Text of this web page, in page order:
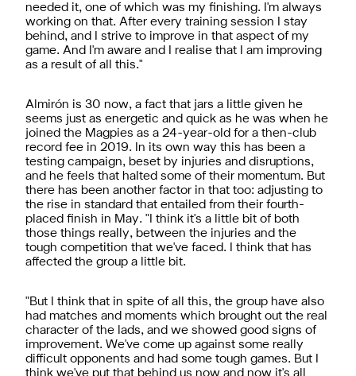
needed it, one of which was my finishing. I'm always
working on that. After every training session I stay
behind, and I strive to improve in that aspect of my
game. And I'm aware and I realise that I am improving
as a result of all this."
Almirón is 30 now, a fact that jars a little given he
seems just as energetic and quick as he was when he
joined the Magpies as a 24-year-old for a then-club
record fee in 2019. In its own way this has been a
testing campaign, beset by injuries and disruptions,
and he feels that halted some of their momentum. But
there has been another factor in that too: adjusting to
the rise in standard that entailed from their fourth-
placed finish in May. "I think it's a little bit of both
those things really, between the injuries and the
tough competition that we've faced. I think that has
affected the group a little bit.
"But I think that in spite of all this, the group have also
had matches and moments which brought out the real
character of the lads, and we showed good signs of
improvement. We've come up against some really
difficult opponents and had some tough games. But I
think we've put that behind us now and now it's all